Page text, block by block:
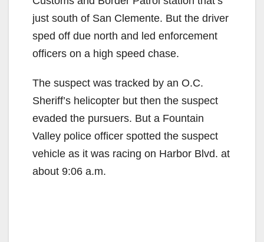
just south of San Clemente. But the driver
sped off due north and led enforcement
officers on a high speed chase.
The suspect was tracked by an O.C.
Sheriff’s helicopter but then the suspect
evaded the pursuers. But a Fountain
Valley police officer spotted the suspect
vehicle as it was racing on Harbor Blvd. at
about 9:06 a.m.